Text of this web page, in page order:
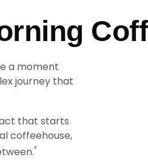
a moment
journey that
that starts
coffeehouse,
²